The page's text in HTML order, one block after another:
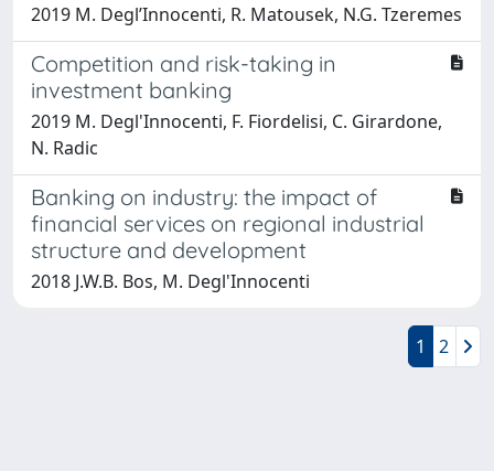
2019 M. Degl’Innocenti, R. Matousek, N.G. Tzeremes
Competition and risk-taking in
investment banking
2019 M. Degl'Innocenti, F. Fiordelisi, C. Girardone,
N. Radic
Banking on industry: the impact of
financial services on regional industrial
structure and development
2018 J.W.B. Bos, M. Degl'Innocenti
1 2